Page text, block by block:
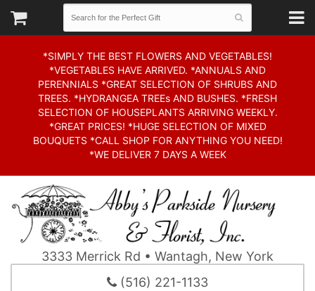
*SIMPLY THE BEST FLOWERS AND VEGETABLES!
*VEGETABLES HAVE ARRIVED. *ANNUALS AND
PERENNIALS *GREAT SELECTION OF SHRUBS AND
TREES. *HYDRANGEA TREEs AND BUSHES. *FRESH
SELECTION OF HOUSEPLANTS ARRIVING WEEKLY.
*GREAT PRICES! *HUGE SELECTION OF MIXED
BOUQUETS *CALL SHOP FOR ANYTHING YOU NEED!
*WE DELIVER 7 DAYS A WEEK
3333 Merrick Rd • Wantagh, New York
(516) 221-1133